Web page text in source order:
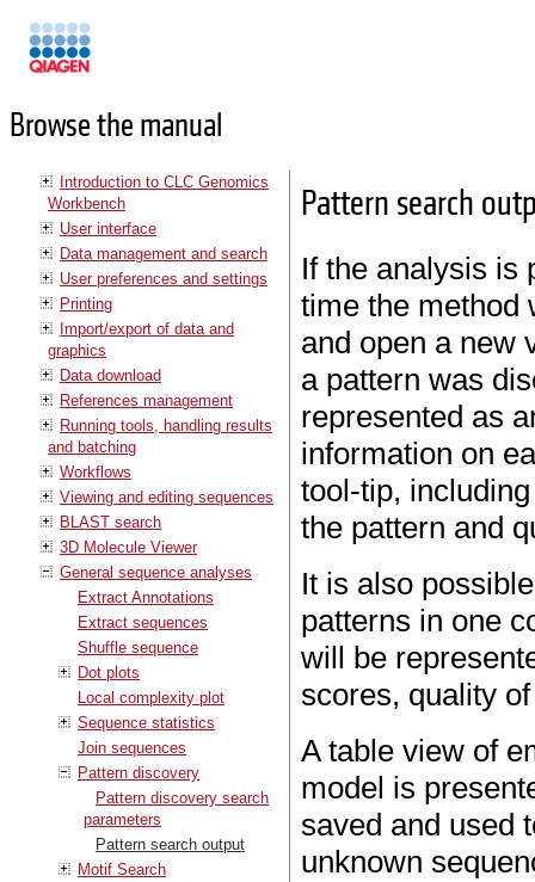
Browse the manual
Introduction to CLC Genomics
Workbench
User interface
Data management and search
User preferences and settings
Printing
Import/export of data and
graphics
Data download
References management
Running tools, handling results
and batching
Workflows
Viewing and editing sequences
BLAST search
3D Molecule Viewer
General sequence analyses
Extract Annotations
Extract sequences
Shuffle sequence
Dot plots
Local complexity plot
Sequence statistics
Join sequences
Pattern discovery
Pattern discovery search
parameters
Pattern search output
Motif Search
Pattern search
If the analysis is
time the method
and open a new
a pattern was
represented as
information on
tool-tip,
the pattern and
It is also
patterns in one
will be
scores, quality
A table view of
model is
saved and used
unknown